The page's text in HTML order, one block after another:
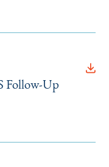
Follow-Up